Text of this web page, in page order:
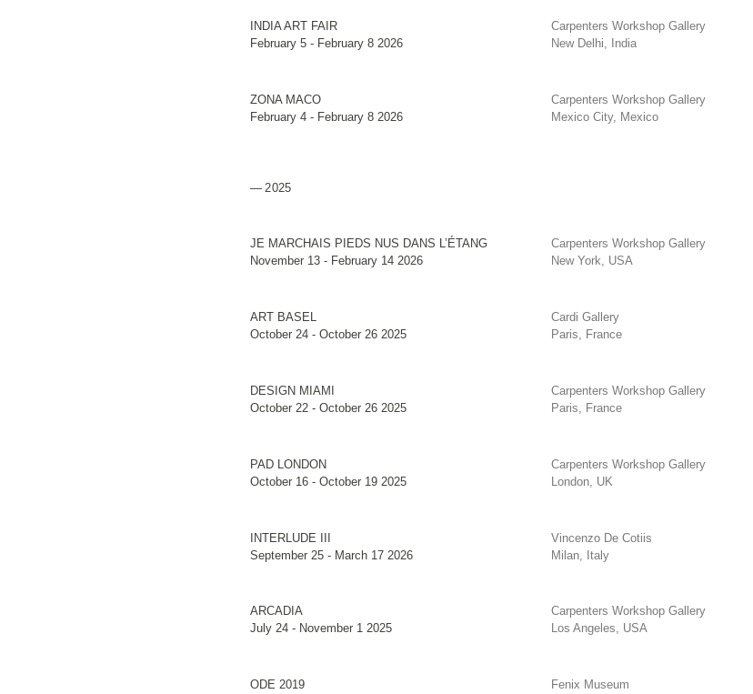
INDIA ART FAIR
February 5 - February 8 2026
Carpenters Workshop Gallery
New Delhi, India
ZONA MACO
February 4 - February 8 2026
Carpenters Workshop Gallery
Mexico City, Mexico
2025
JE MARCHAIS PIEDS NUS DANS L’ÉTANG
November 13 - February 14 2026
Carpenters Workshop Gallery
New York, USA
ART BASEL
October 24 - October 26 2025
Cardi Gallery
Paris, France
DESIGN MIAMI
October 22 - October 26 2025
Carpenters Workshop Gallery
Paris, France
PAD LONDON
October 16 - October 19 2025
Carpenters Workshop Gallery
London, UK
INTERLUDE III
September 25 - March 17 2026
Vincenzo De Cotiis
Milan, Italy
ARCADIA
July 24 - November 1 2025
Carpenters Workshop Gallery
Los Angeles, USA
ODE 2019
Fenix Museum